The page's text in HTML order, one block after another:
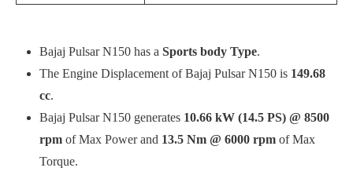
Bajaj Pulsar N150 has a Sports body Type.
The Engine Displacement of Bajaj Pulsar N150 is 149.68
cc.
Bajaj Pulsar N150 generates 10.66 kW (14.5 PS) @ 8500
rpm of Max Power and 13.5 Nm @ 6000 rpm of Max
Torque.